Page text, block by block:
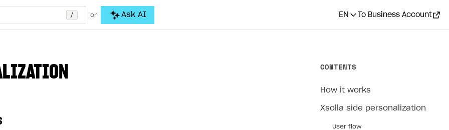
/ or Ask AI EN To Business Account
CONTENTS
How it works
Xsolla side personalization
User flow